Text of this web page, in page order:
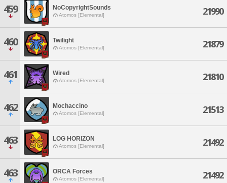
459 NoCopyrightSounds
Atomos [Elemental] 21990
460 Twilight
Atomos [Elemental] 21879
461 Wired
Atomos [Elemental] 21810
462 Mochaccino
Atomos [Elemental] 21513
463 LOG HORIZON
Atomos [Elemental] 21492
463 ORCA Forces
Atomos [Elemental] 21492